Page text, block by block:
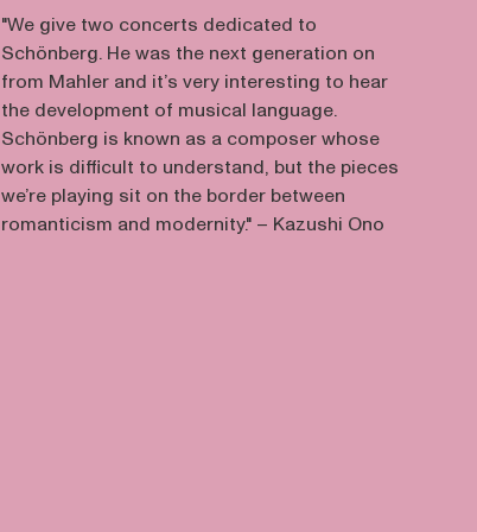
"We give two concerts dedicated to
Schönberg. He was the next generation on
from Mahler and it’s very interesting to hear
the development of musical language.
Schönberg is known as a composer whose
work is difficult to understand, but the pieces
we’re playing sit on the border between
romanticism and modernity." – Kazushi Ono